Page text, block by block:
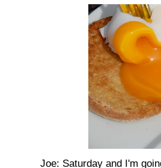
Joe: Saturday and I'm